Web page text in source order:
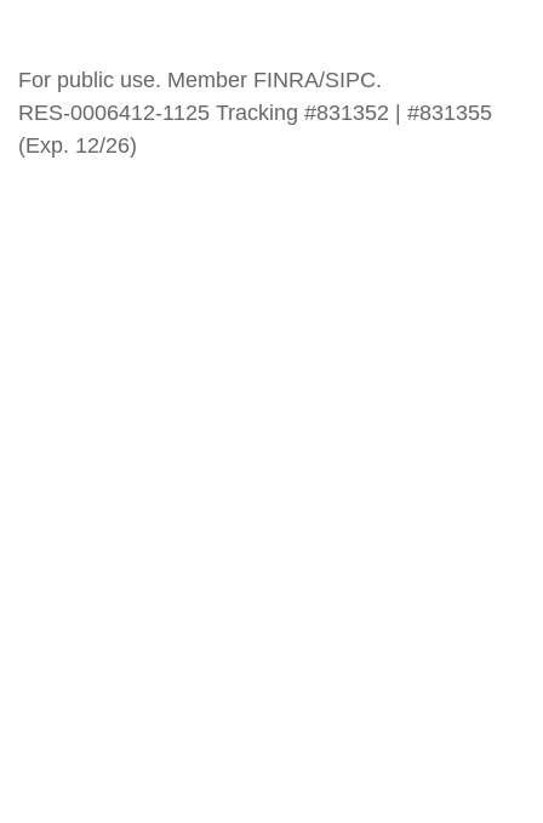
For public use. Member FINRA/SIPC.
RES-0006412-1125 Tracking #831352 | #831355
(Exp. 12/26)